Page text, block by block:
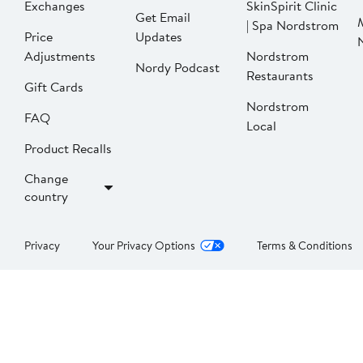
Exchanges
Price
Adjustments
Gift Cards
FAQ
Product Recalls
Change
country
Get Email
Updates
Nordy Podcast
SkinSpirit Clinic
| Spa Nordstrom
Nordstrom
Restaurants
Nordstrom
Local
Privacy Your Privacy Options Terms & Conditions